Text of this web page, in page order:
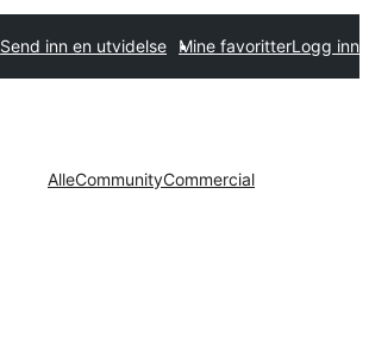
Send inn en utvidelse Mine favoritterLogg inn
AlleCommunityCommercial